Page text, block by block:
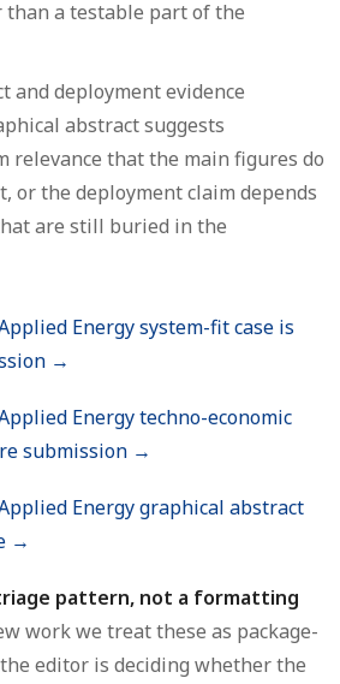
a testable part of the
and deployment evidence
abstract suggests
relevance that the main figures do
or the deployment claim depends
are still buried in the
Energy system-fit case is
→
Energy techno-economic
submission →
Energy graphical abstract
→
pattern, not a formatting
work we treat these as package-
editor is deciding whether the